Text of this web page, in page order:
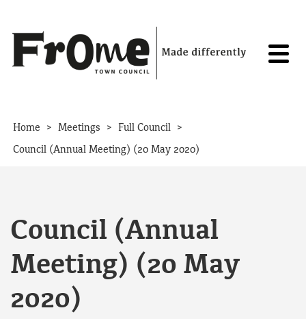
Home > Meetings > Full Council >
Council (Annual Meeting) (20 May 2020)
Council (Annual
Meeting) (20 May
2020)